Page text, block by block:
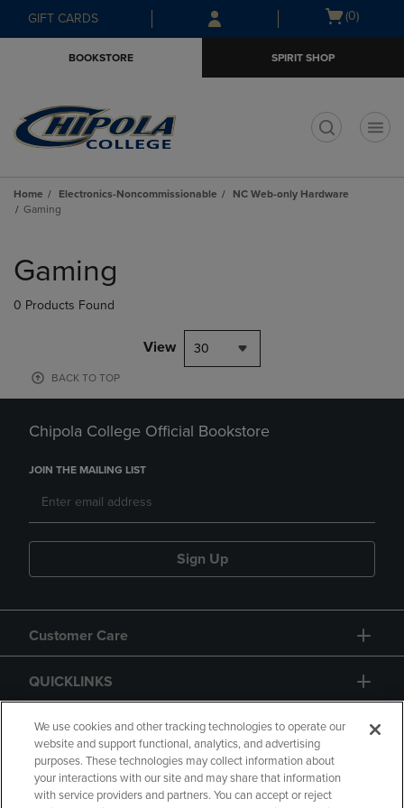
Skip
to
Skip
to
menu
GIFT CARDS
Open
(0)
BOOKSTORE SPIRIT SHOP
Home Electronics-Noncommissionable
NC Web-only Hardware
Gaming
products
Gaming
0 Products Found
View 30
BACK TO TOP
Chipola College Official Bookstore
JOIN THE MAILING LIST
Sign Up
Customer Care
QUICKLINKS
GIFT CARD
We use cookies and other tracking technologies to operate our
website and support functional, analytics, and advertising
purposes. These technologies may collect information about
your interactions with our site and may share that information
with service providers and partners. You can accept or reject